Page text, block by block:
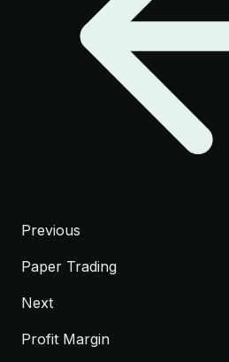
Previous
Paper Trading
Next
Profit Margin